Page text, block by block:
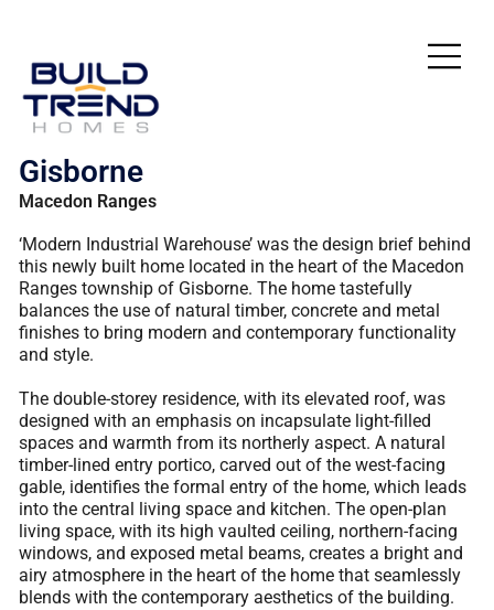
Gisborne
Macedon Ranges
‘Modern Industrial Warehouse’ was the design brief behind
this newly built home located in the heart of the Macedon
Ranges township of Gisborne. The home tastefully
balances the use of natural timber, concrete and metal
finishes to bring modern and contemporary functionality
and style.
The double-storey residence, with its elevated roof, was
designed with an emphasis on incapsulate light-filled
spaces and warmth from its northerly aspect. A natural
timber-lined entry portico, carved out of the west-facing
gable, identifies the formal entry of the home, which leads
into the central living space and kitchen. The open-plan
living space, with its high vaulted ceiling, northern-facing
windows, and exposed metal beams, creates a bright and
airy atmosphere in the heart of the home that seamlessly
blends with the contemporary aesthetics of the building.